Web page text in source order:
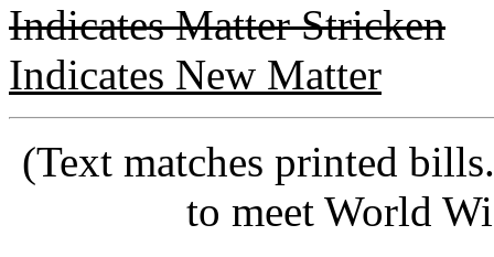
Indicates Matter Stricken
Indicates New Matter
(Text matches printed
to meet World